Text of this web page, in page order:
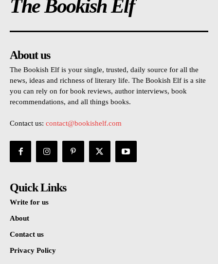
The Bookish Elf
About us
The Bookish Elf is your single, trusted, daily source for all the
news, ideas and richness of literary life. The Bookish Elf is a site
you can rely on for book reviews, author interviews, book
recommendations, and all things books.
Contact us: contact@bookishelf.com
Quick Links
Write for us
About
Contact us
Privacy Policy